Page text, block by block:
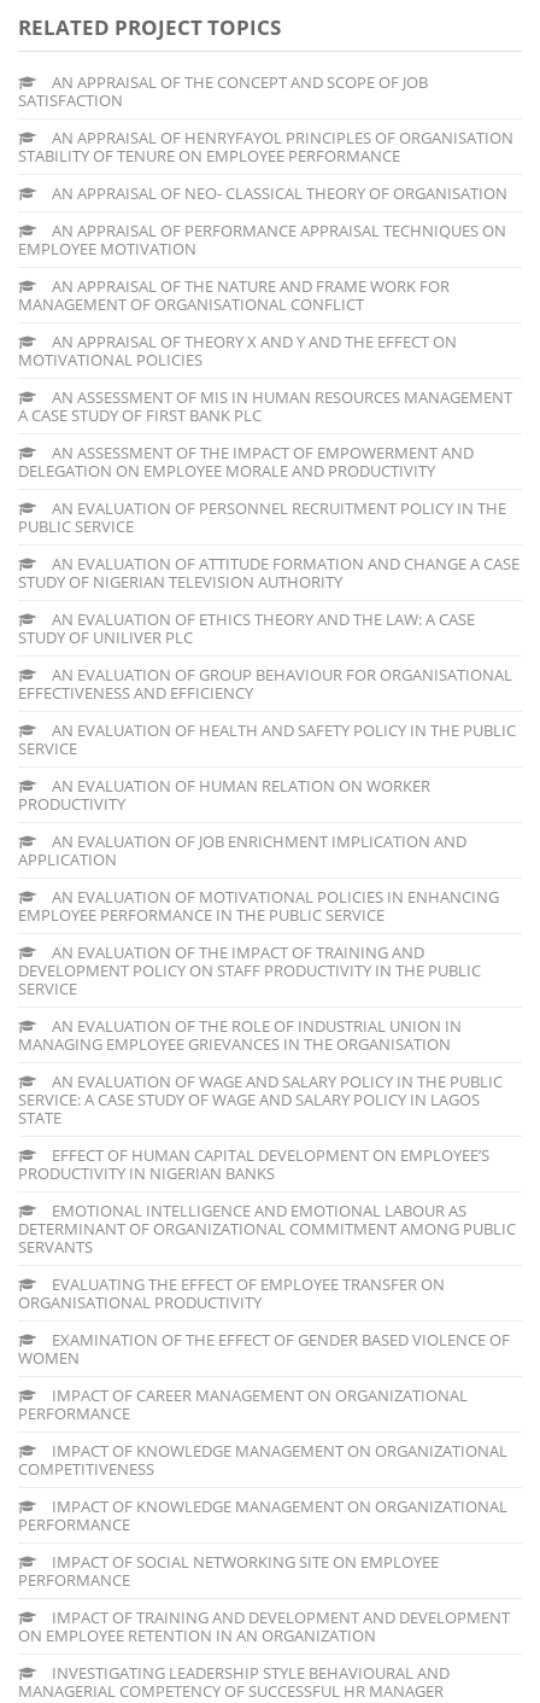
RELATED PROJECT TOPICS
AN APPRAISAL OF THE CONCEPT AND SCOPE OF JOB
SATISFACTION
AN APPRAISAL OF HENRYFAYOL PRINCIPLES OF ORGANISATION
STABILITY OF TENURE ON EMPLOYEE PERFORMANCE
AN APPRAISAL OF NEO- CLASSICAL THEORY OF ORGANISATION
AN APPRAISAL OF PERFORMANCE APPRAISAL TECHNIQUES ON
EMPLOYEE MOTIVATION
AN APPRAISAL OF THE NATURE AND FRAME WORK FOR
MANAGEMENT OF ORGANISATIONAL CONFLICT
AN APPRAISAL OF THEORY X AND Y AND THE EFFECT ON
MOTIVATIONAL POLICIES
AN ASSESSMENT OF MIS IN HUMAN RESOURCES MANAGEMENT
A CASE STUDY OF FIRST BANK PLC
AN ASSESSMENT OF THE IMPACT OF EMPOWERMENT AND
DELEGATION ON EMPLOYEE MORALE AND PRODUCTIVITY
AN EVALUATION OF PERSONNEL RECRUITMENT POLICY IN THE
PUBLIC SERVICE
AN EVALUATION OF ATTITUDE FORMATION AND CHANGE A CASE
STUDY OF NIGERIAN TELEVISION AUTHORITY
AN EVALUATION OF ETHICS THEORY AND THE LAW: A CASE
STUDY OF UNILIVER PLC
AN EVALUATION OF GROUP BEHAVIOUR FOR ORGANISATIONAL
EFFECTIVENESS AND EFFICIENCY
AN EVALUATION OF HEALTH AND SAFETY POLICY IN THE PUBLIC
SERVICE
AN EVALUATION OF HUMAN RELATION ON WORKER
PRODUCTIVITY
AN EVALUATION OF JOB ENRICHMENT IMPLICATION AND
APPLICATION
AN EVALUATION OF MOTIVATIONAL POLICIES IN ENHANCING
EMPLOYEE PERFORMANCE IN THE PUBLIC SERVICE
AN EVALUATION OF THE IMPACT OF TRAINING AND
DEVELOPMENT POLICY ON STAFF PRODUCTIVITY IN THE PUBLIC
SERVICE
AN EVALUATION OF THE ROLE OF INDUSTRIAL UNION IN
MANAGING EMPLOYEE GRIEVANCES IN THE ORGANISATION
AN EVALUATION OF WAGE AND SALARY POLICY IN THE PUBLIC
SERVICE: A CASE STUDY OF WAGE AND SALARY POLICY IN LAGOS
STATE
EFFECT OF HUMAN CAPITAL DEVELOPMENT ON EMPLOYEE’S
PRODUCTIVITY IN NIGERIAN BANKS
EMOTIONAL INTELLIGENCE AND EMOTIONAL LABOUR AS
DETERMINANT OF ORGANIZATIONAL COMMITMENT AMONG PUBLIC
SERVANTS
EVALUATING THE EFFECT OF EMPLOYEE TRANSFER ON
ORGANISATIONAL PRODUCTIVITY
EXAMINATION OF THE EFFECT OF GENDER BASED VIOLENCE OF
WOMEN
IMPACT OF CAREER MANAGEMENT ON ORGANIZATIONAL
PERFORMANCE
IMPACT OF KNOWLEDGE MANAGEMENT ON ORGANIZATIONAL
COMPETITIVENESS
IMPACT OF KNOWLEDGE MANAGEMENT ON ORGANIZATIONAL
PERFORMANCE
IMPACT OF SOCIAL NETWORKING SITE ON EMPLOYEE
PERFORMANCE
IMPACT OF TRAINING AND DEVELOPMENT AND DEVELOPMENT
ON EMPLOYEE RETENTION IN AN ORGANIZATION
INVESTIGATING LEADERSHIP STYLE BEHAVIOURAL AND
MANAGERIAL COMPETENCY OF SUCCESSFUL HR MANAGER